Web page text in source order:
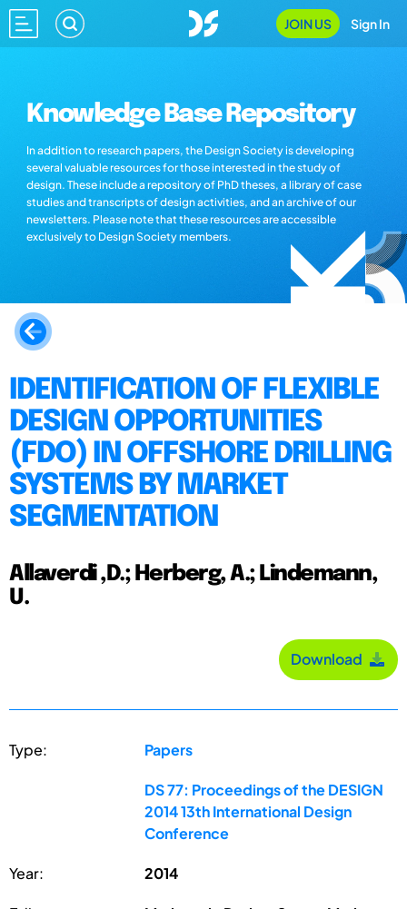
JOIN US Sign In
Knowledge Base Repository
In addition to research papers, the Design Society is developing
several valuable resources for those interested in the study of
design. These include a repository of PhD theses, a library of case
studies and transcripts of design activities, and an archive of our
newsletters. Please note that these resources are accessible
exclusively to Design Society members.
IDENTIFICATION OF FLEXIBLE
DESIGN OPPORTUNITIES
(FDO) IN OFFSHORE DRILLING
SYSTEMS BY MARKET
SEGMENTATION
Allaverdi ,D.; Herberg, A.; Lindemann,
U.
Download
Type: Papers
DS 77: Proceedings of the DESIGN
2014 13th International Design
Conference
Year: 2014